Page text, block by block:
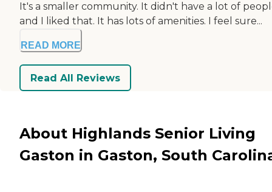
It's a smaller community. It didn't have a lot of
and I liked that. It has lots of amenities. I feel sure...
READ MORE
Read All Reviews
About Highlands Senior Living
Gaston in Gaston, South